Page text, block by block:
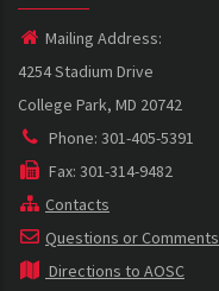
Mailing Address:
4254 Stadium Drive
College Park, MD 20742
Phone: 301-405-5391
Fax: 301-314-9482
Contacts
Questions or Comments
Directions to AOSC